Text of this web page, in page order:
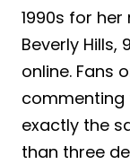
1990s for
Beverly Hills,
online. Fans
commenting
exactly the
than three